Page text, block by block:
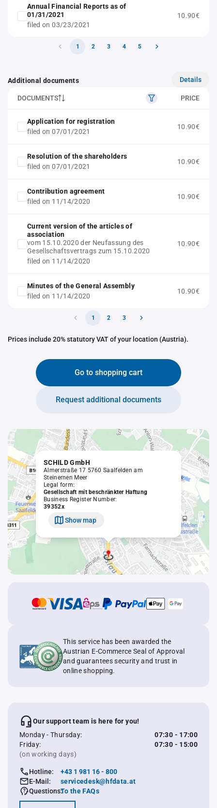
Annual Financial Reports as of
01/31/2021
filed on 03/23/2021
10.90€
1 2 3 4 5
Additional documents Details
DOCUMENTS PRICE
Application for registration
filed on 07/01/2021
10.90€
Resolution of the shareholders
filed on 07/01/2021
10.90€
Contribution agreement
filed on 11/14/2020
10.90€
Current version of the articles of
association
vom 15.10.2020 der Neufassung des
Gesellschaftsvertrags zum 15.10.2020
filed on 11/14/2020
10.90€
Minutes of the General Assembly
filed on 11/14/2020
10.90€
1 2 3
Prices include 20% statutory VAT of your location (Austria).
Go to shopping cart
Request additional documents
SCHILD GmbH
Almerstraße 17 5760 Saalfelden am
Steinernen Meer
Legal form:
Gesellschaft mit beschränkter Haftung
Business Register Number:
39352x
Show map
This service has been awarded the
Austrian E-Commerce Seal of Approval
and guarantees security and trust in
online shopping.
Our support team is here for you!
Monday - Thursday:
07:30 - 17:00
Friday:
07:30 - 15:00
(on working days)
Hotline:
+43 1 981 16 - 800
E-Mail:
servicedesk@hfdata.at
Questions:To the FAQs